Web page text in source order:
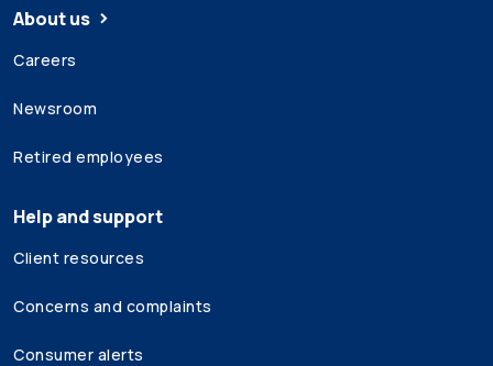
About us
Careers
Newsroom
Retired employees
Help and support
Client resources
Concerns and complaints
Consumer alerts